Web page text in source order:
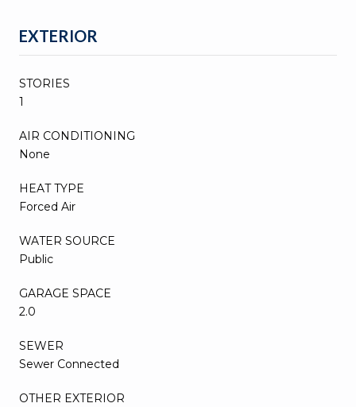
EXTERIOR
STORIES
1
AIR CONDITIONING
None
HEAT TYPE
Forced Air
WATER SOURCE
Public
GARAGE SPACE
2.0
SEWER
Sewer Connected
OTHER EXTERIOR